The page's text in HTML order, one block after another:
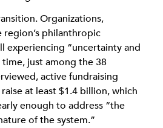
Organizations,
region’s philanthropic
experiencing “uncertainty and
just among the 38
active fundraising
at least $1.4 billion, which
enough to address “the
of the system.”